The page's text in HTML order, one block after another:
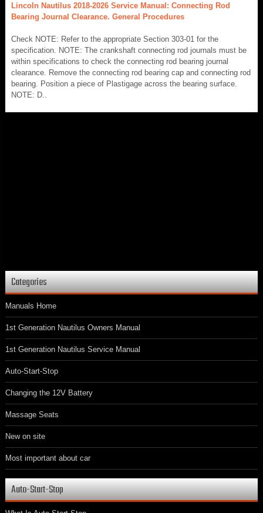
Lincoln Nautilus 2018-2026 Service Manual: Connecting Rod
Bearing Journal Clearance. General Procedures
Check NOTE: Refer to the appropriate Section 303-01 for the
specification. NOTE: The crankshaft connecting rod journals must be
within specifications to check the connecting rod bearing journal
clearance. Remove the connecting rod bearing cap and connecting rod
bearing. Position a piece of Plastigage across the bearing surface.
NOTE: D..
Categories
Manuals Home
1st Generation Nautilus Owners Manual
1st Generation Nautilus Service Manual
Auto-Start-Stop
Changing the 12V Battery
Massage Seats
New on site
Most important about car
Auto-Start-Stop